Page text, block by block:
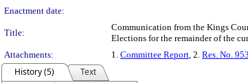
Enactment date:
Title:
Communication from the Kings
Elections for the remainder of the
Attachments:
1. Committee Report, 2. Res. No. 953
History (5)
Text